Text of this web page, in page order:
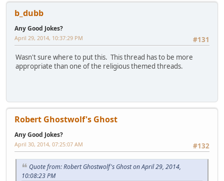
b_dubb
Any Good Jokes?
#131
April 29, 2014, 10:37:29 PM
Wasn't sure where to put this. This thread has to be more
appropriate than one of the religious themed threads.
Robert Ghostwolf's Ghost
Any Good Jokes?
#132
April 30, 2014, 07:25:07 AM
Quote from: Robert Ghostwolf's Ghost on April 29, 2014,
10:08:23 PM